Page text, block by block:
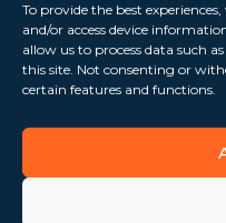
To provide the best
and/or access device
allow us to process data such
this site. Not consenting or
certain features and functions.